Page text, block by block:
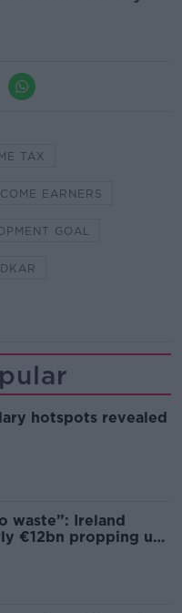
TAX
EARNERS
GOAL
hotspots revealed
waste”: Ireland
€12bn propping up